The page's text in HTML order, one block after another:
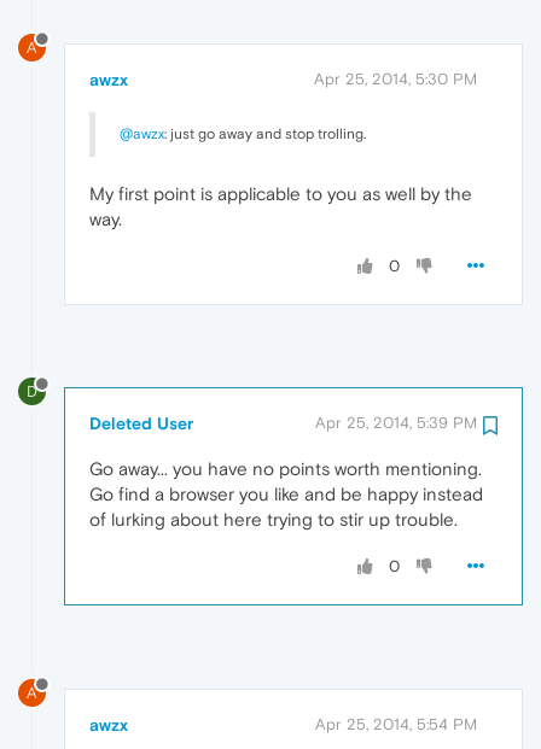
A
awzx Apr 25, 2014, 5:30 PM
@awzx: just go away and stop trolling.
My first point is applicable to you as well by the
way.
0
D
Deleted User Apr 25, 2014, 5:39 PM
Go away... you have no points worth mentioning.
Go find a browser you like and be happy instead
of lurking about here trying to stir up trouble.
0
A
awzx Apr 25, 2014, 5:54 PM